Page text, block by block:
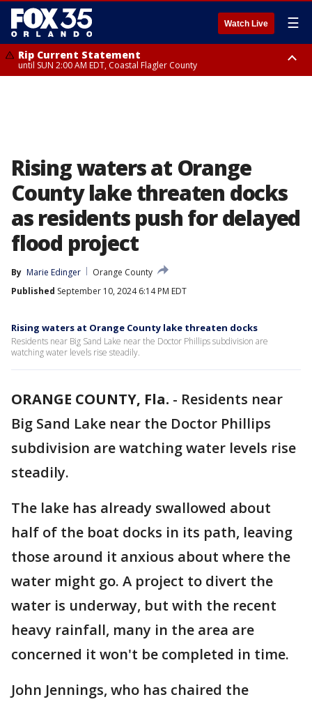
Watch Live ☰
Rip Current Statement
until SUN 2:00 AM EDT, Coastal Flagler County
Rising waters at Orange
County lake threaten docks
as residents push for delayed
flood project
By Marie Edinger
Orange County
Published September 10, 2024 6:14 PM EDT
Rising waters at Orange County lake threaten docks
Residents near Big Sand Lake near the Doctor Phillips subdivision are
watching water levels rise steadily.
ORANGE COUNTY, Fla. - Residents near
Big Sand Lake near the Doctor Phillips
subdivision are watching water levels rise
steadily.
The lake has already swallowed about
half of the boat docks in its path, leaving
those around it anxious about where the
water might go. A project to divert the
water is underway, but with the recent
heavy rainfall, many in the area are
concerned it won't be completed in time.
John Jennings, who has chaired the